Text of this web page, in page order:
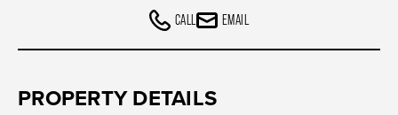
CALL EMAIL
PROPERTY DETAILS